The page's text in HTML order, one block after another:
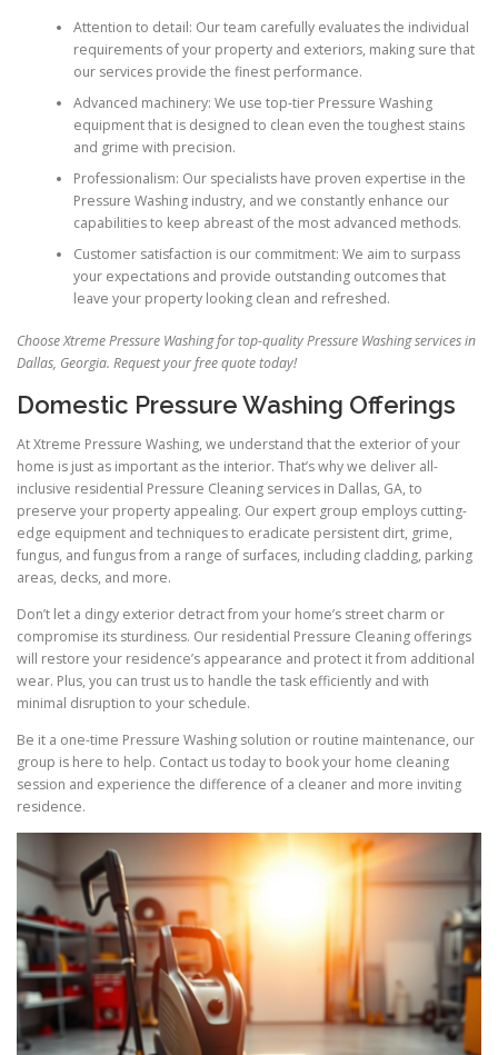
Attention to detail: Our team carefully evaluates the individual
requirements of your property and exteriors, making sure that
our services provide the finest performance.
Advanced machinery: We use top-tier Pressure Washing
equipment that is designed to clean even the toughest stains
and grime with precision.
Professionalism: Our specialists have proven expertise in the
Pressure Washing industry, and we constantly enhance our
capabilities to keep abreast of the most advanced methods.
Customer satisfaction is our commitment: We aim to surpass
your expectations and provide outstanding outcomes that
leave your property looking clean and refreshed.
Choose Xtreme Pressure Washing for top-quality Pressure Washing services in
Dallas, Georgia. Request your free quote today!
Domestic Pressure Washing Offerings
At Xtreme Pressure Washing, we understand that the exterior of your
home is just as important as the interior. That’s why we deliver all-
inclusive residential Pressure Cleaning services in Dallas, GA, to
preserve your property appealing. Our expert group employs cutting-
edge equipment and techniques to eradicate persistent dirt, grime,
fungus, and fungus from a range of surfaces, including cladding, parking
areas, decks, and more.
Don’t let a dingy exterior detract from your home’s street charm or
compromise its sturdiness. Our residential Pressure Cleaning offerings
will restore your residence’s appearance and protect it from additional
wear. Plus, you can trust us to handle the task efficiently and with
minimal disruption to your schedule.
Be it a one-time Pressure Washing solution or routine maintenance, our
group is here to help. Contact us today to book your home cleaning
session and experience the difference of a cleaner and more inviting
residence.